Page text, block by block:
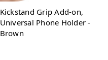
Kickstand Grip Add-on,
Universal Phone Holder -
Brown